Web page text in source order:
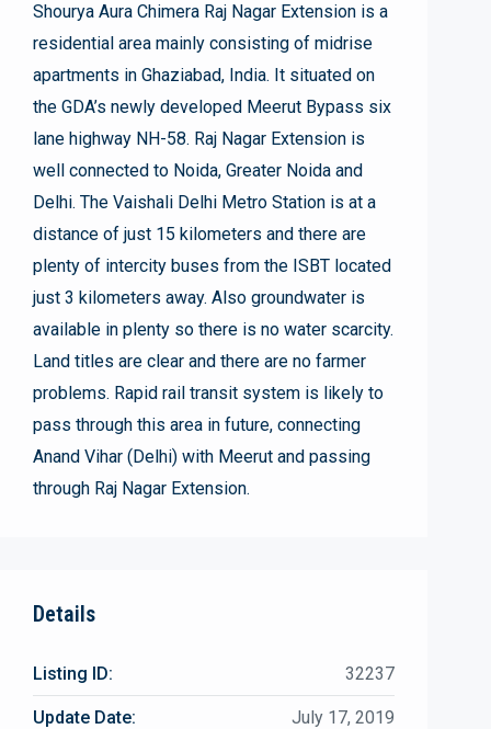
Shourya Aura Chimera Raj Nagar Extension is a
residential area mainly consisting of midrise
apartments in Ghaziabad, India. It situated on
the GDA’s newly developed Meerut Bypass six
lane highway NH-58. Raj Nagar Extension is
well connected to Noida, Greater Noida and
Delhi. The Vaishali Delhi Metro Station is at a
distance of just 15 kilometers and there are
plenty of intercity buses from the ISBT located
just 3 kilometers away. Also groundwater is
available in plenty so there is no water scarcity.
Land titles are clear and there are no farmer
problems. Rapid rail transit system is likely to
pass through this area in future, connecting
Anand Vihar (Delhi) with Meerut and passing
through Raj Nagar Extension.
Details
Listing ID: 32237
Update Date: July 17, 2019